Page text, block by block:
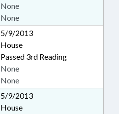
None
None
5/9/2013
House
Passed 3rd Reading
None
None
5/9/2013
House